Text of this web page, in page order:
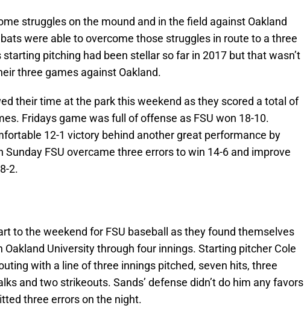
struggles on the mound and in the field against Oakland
were able to overcome those struggles in route to a three
starting pitching had been stellar so far in 2017 but that wasn’t
three games against Oakland.
their time at the park this weekend as they scored a total of
Fridays game was full of offense as FSU won 18-10.
12-1 victory behind another great performance by
Sunday FSU overcame three errors to win 14-6 and improve
2.
to the weekend for FSU baseball as they found themselves
Oakland University through four innings. Starting pitcher Cole
with a line of three innings pitched, seven hits, three
and two strikeouts. Sands’ defense didn’t do him any favors
three errors on the night.